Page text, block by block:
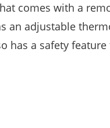
comes with a
an adjustable
has a safety